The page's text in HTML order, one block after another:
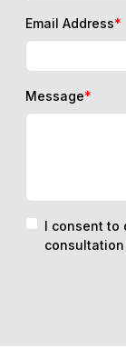
Email Address*
Message*
I consent to
consultation